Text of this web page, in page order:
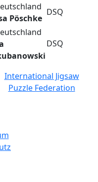
Pöschke
DSQ
DSQ
International Jigsaw
Puzzle Federation